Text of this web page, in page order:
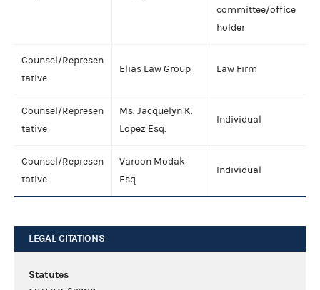
committee/office
holder
Counsel/Represen
tative
Elias Law Group Law Firm
Counsel/Represen
tative
Ms. Jacquelyn K.
Lopez Esq.
Individual
Counsel/Represen
tative
Varoon Modak
Esq.
Individual
LEGAL CITATIONS
Statutes